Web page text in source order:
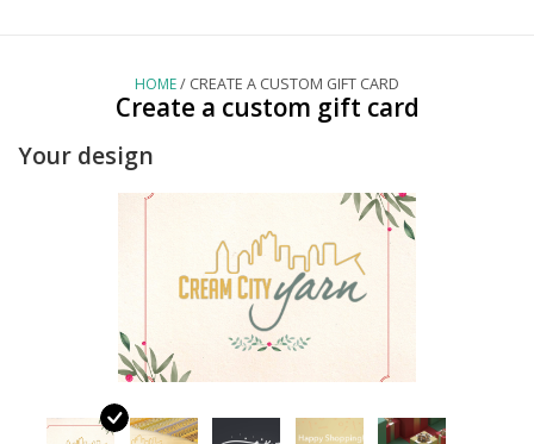
HOME/ CREATE A CUSTOM GIFT CARD
Create a custom gift card
Your design